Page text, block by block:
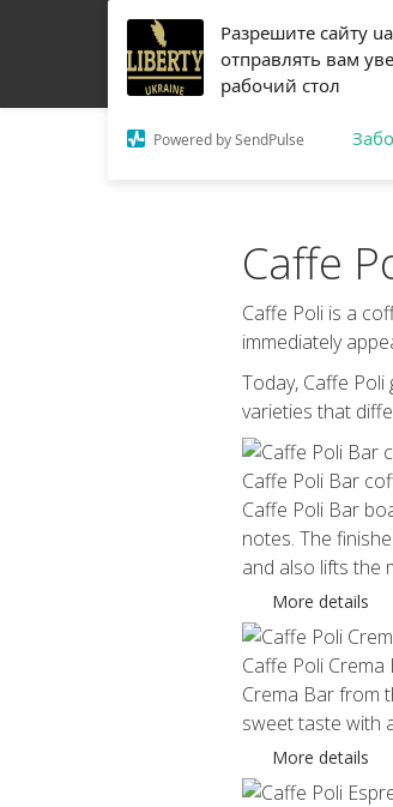
Разрешите сайту
отправлять вам
рабочий стол
Powered by SendPulse
Caffe
Caffe Poli is a
immediately
Today, Caffe
varieties that
Caffe Poli Bar
Caffe Poli Bar
notes. The
and also lifts the
More details
Caffe Poli
Crema Bar from
sweet taste with
More details